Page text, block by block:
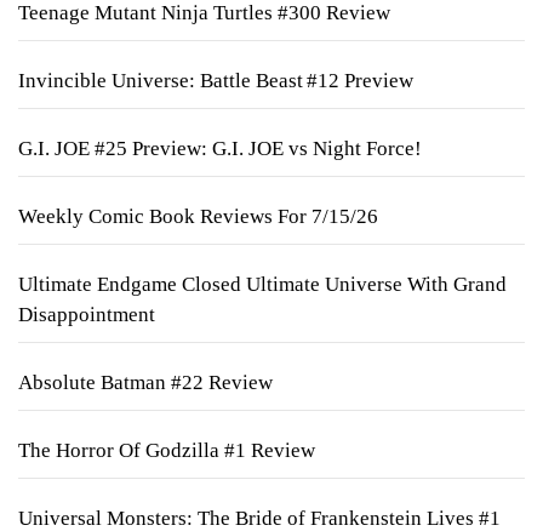
Teenage Mutant Ninja Turtles #300 Review
Invincible Universe: Battle Beast #12 Preview
G.I. JOE #25 Preview: G.I. JOE vs Night Force!
Weekly Comic Book Reviews For 7/15/26
Ultimate Endgame Closed Ultimate Universe With Grand
Disappointment
Absolute Batman #22 Review
The Horror Of Godzilla #1 Review
Universal Monsters: The Bride of Frankenstein Lives #1